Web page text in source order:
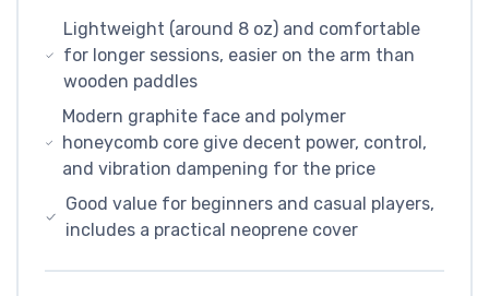
Lightweight (around 8 oz) and comfortable
for longer sessions, easier on the arm than
wooden paddles
Modern graphite face and polymer
honeycomb core give decent power, control,
and vibration dampening for the price
Good value for beginners and casual players,
includes a practical neoprene cover